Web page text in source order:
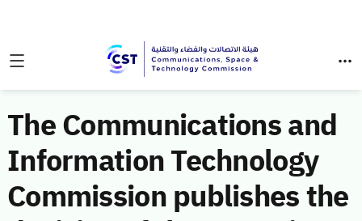
The Communications and
Information Technology
Commission publishes the